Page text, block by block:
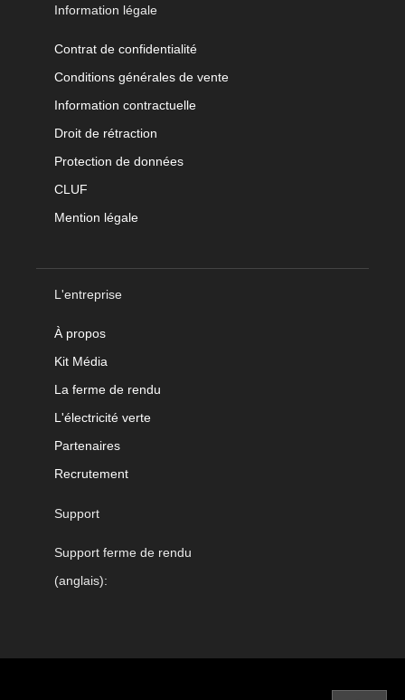
Information légale
Contrat de confidentialité
Conditions générales de vente
Information contractuelle
Droit de rétraction
Protection de données
CLUF
Mention légale
L'entreprise
À propos
Kit Média
La ferme de rendu
L'électricité verte
Partenaires
Recrutement
Support
Support ferme de rendu
(anglais):